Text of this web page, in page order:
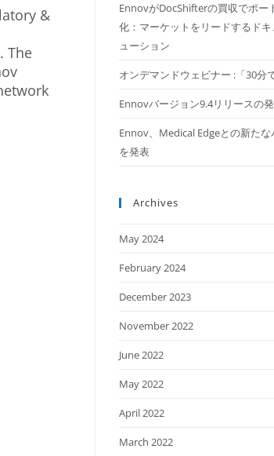
&
The
EnnovがDocShifterの買収でポー
化：マーケットをリードするド
ューション
オンデマンドウェビナー :「30分
Ennovバージョン9.4リリースの
Ennov、Medical Edgeとの新た
を発表
Archives
May 2024
February 2024
December 2023
November 2022
June 2022
May 2022
April 2022
March 2022